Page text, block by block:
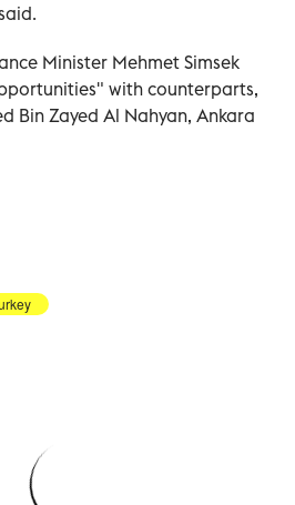
Minister Mehmet Simsek
with counterparts,
Bin Zayed Al Nahyan, Ankara